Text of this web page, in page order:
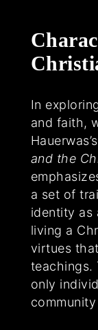
In
and faith,
and the
a set of
identity as
living a
virtues
teachings.
only